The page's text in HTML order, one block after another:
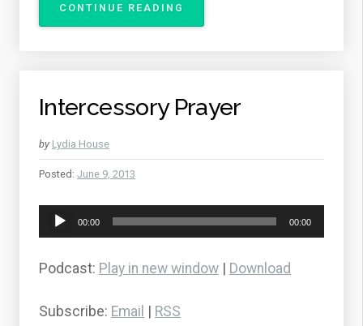
CONTINUE READING
THE
Intercessory Prayer
by Lydia House
Posted: June 9, 2013
Audio
Player
00:00 00:00
Podcast: Play in new window Download
Subscribe: Email RSS